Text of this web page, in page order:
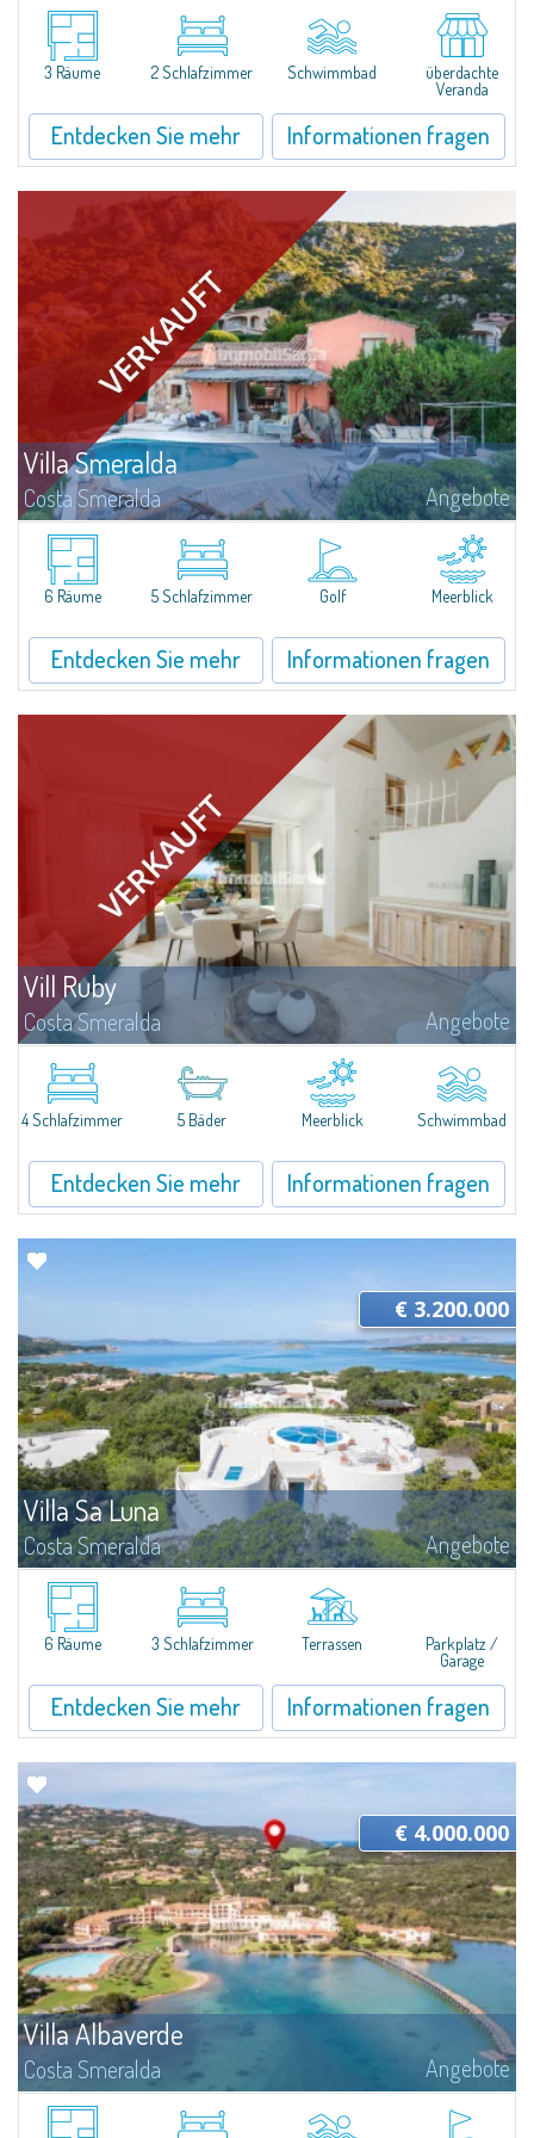
​In Alto Pevero, in the middle of Costa Smeralda, a stone's throw from
Pevero Golf and the fascinating beaches of this stretch of coast, Villa
Serena is a magnificent single-family villa for sale recently renovated and...
3 Räume
2 Schlafzimmer Schwimmbad
überdachte
Veranda
Entdecken Sie mehr Informationen fragen
Villa Smeralda
Costa Smeralda Angebote
DieVilla Smeralda, aus der Hand des bekannten ArchitektenJean Claude
Lesuisse, befindet sich in einzigartiger Lage über der Baia delPevero, mit
einem Panoramablick auf das Meer und die Hügel von Pantogia.Sie ist Teil...
6 Räume
5 Schlafzimmer Golf Meerblick
Entdecken Sie mehr Informationen fragen
Vill Ruby
Costa Smeralda Angebote
​Nestled in the peaceful and panoramic residential enclave of Pantogia, just
a minute’s drive from the glamorous heart of Porto Cervo and its world-
renowned beaches, Villa N.1 is a newly completed residence that...
4 Schlafzimmer
5 Bäder Meerblick Schwimmbad
Entdecken Sie mehr Informationen fragen
Villa Sa Luna
Costa Smeralda Angebote
Hidden among the scented Mediterranean scrub of Liscia di Vacca, Villa Sa
Luna is a joyful seaside home just a few steps from the crystal-clear waters
of the Costa Smeralda. Set in one of the area's most authentic and...
€ 3.200.000
6 Räume 3 Schlafzimmer Terrassen
Parkplatz /
Garage
Entdecken Sie mehr Informationen fragen
Villa Albaverde
Costa Smeralda Angebote
A Timeless Haven in the Heart of Costa SmeraldaNestled within lush
Mediterranean vegetation and bordering the Pevero Golf course, this
€ 4.000.000